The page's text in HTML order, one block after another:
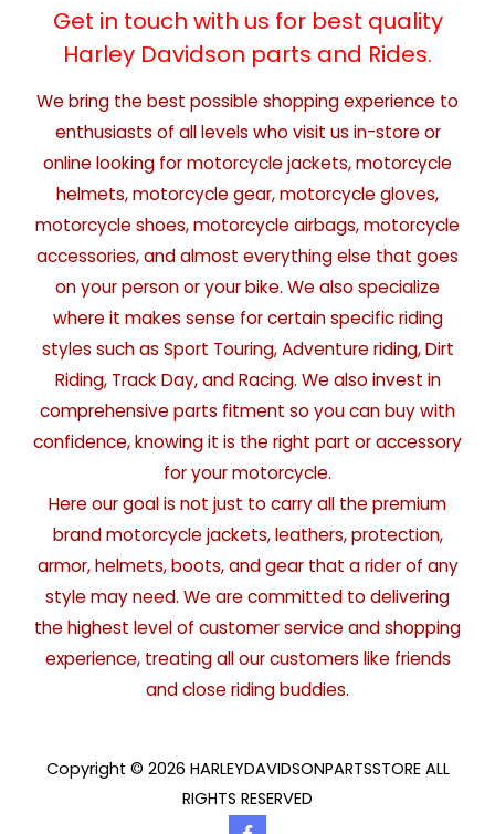
Get in touch with us for best quality
Harley Davidson parts and Rides.
We bring the best possible shopping experience to
enthusiasts of all levels who visit us in-store or
online looking for motorcycle jackets, motorcycle
helmets, motorcycle gear, motorcycle gloves,
motorcycle shoes, motorcycle airbags, motorcycle
accessories, and almost everything else that goes
on your person or your bike. We also specialize
where it makes sense for certain specific riding
styles such as Sport Touring, Adventure riding, Dirt
Riding, Track Day, and Racing. We also invest in
comprehensive parts fitment so you can buy with
confidence, knowing it is the right part or accessory
for your motorcycle.
Here our goal is not just to carry all the premium
brand motorcycle jackets, leathers, protection,
armor, helmets, boots, and gear that a rider of any
style may need. We are committed to delivering
the highest level of customer service and shopping
experience, treating all our customers like friends
and close riding buddies.
Copyright © 2026 HARLEYDAVIDSONPARTSSTORE ALL
RIGHTS RESERVED